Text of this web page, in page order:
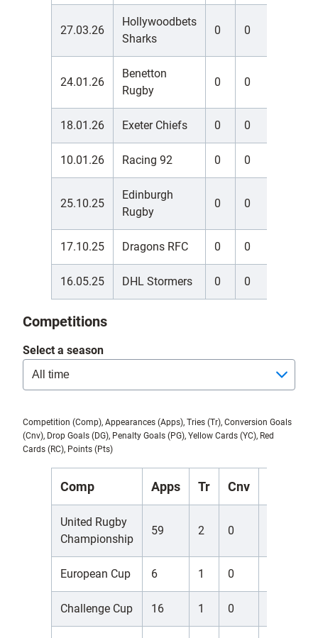
27.03.26
Hollywoodbets
Sharks
0 0
24.01.26
Benetton
Rugby
0 0
18.01.26 Exeter Chiefs 0 0
10.01.26 Racing 92 0 0
25.10.25
Edinburgh
Rugby
0 0
17.10.25 Dragons RFC 0 0
16.05.25 DHL Stormers 0 0
Competitions
Select a season
Competition (Comp), Appearances (Apps), Tries (Tr), Conversion Goals
(Cnv), Drop Goals (DG), Penalty Goals (PG), Yellow Cards (YC), Red
Cards (RC), Points (Pts)
Comp Apps Tr Cnv
United Rugby
Championship
59 2 0
European Cup 6 1 0
Challenge Cup 16 1 0